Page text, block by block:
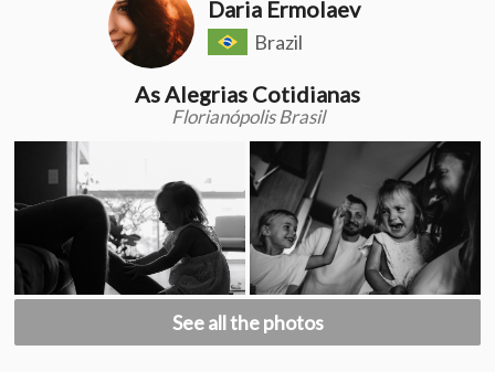
Daria Ermolaev
Brazil
As Alegrias Cotidianas
Florianópolis Brasil
See all the photos